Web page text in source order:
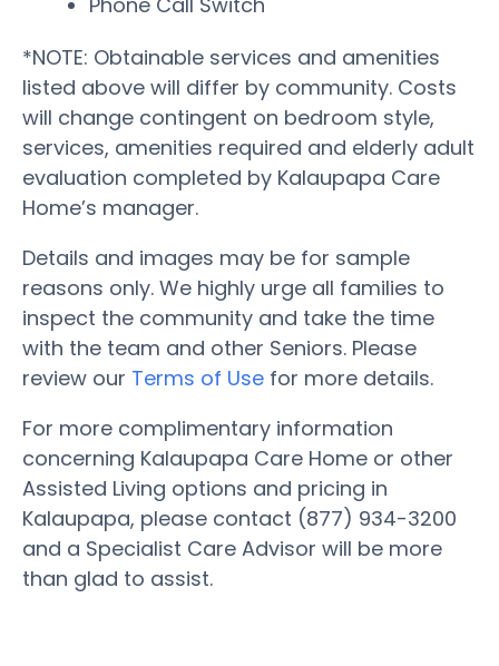
*NOTE: Obtainable services and amenities
listed above will differ by community. Costs
will change contingent on bedroom style,
services, amenities required and elderly adult
evaluation completed by Kalaupapa Care
Home’s manager.
Details and images may be for sample
reasons only. We highly urge all families to
inspect the community and take the time
with the team and other Seniors. Please
review our Terms of Use for more details.
For more complimentary information
concerning Kalaupapa Care Home or other
Assisted Living options and pricing in
Kalaupapa, please contact (877) 934-3200
and a Specialist Care Advisor will be more
than glad to assist.